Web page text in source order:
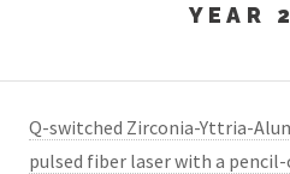
YEAR
Q-switched Zirconia-Yttria-
pulsed fiber laser with a